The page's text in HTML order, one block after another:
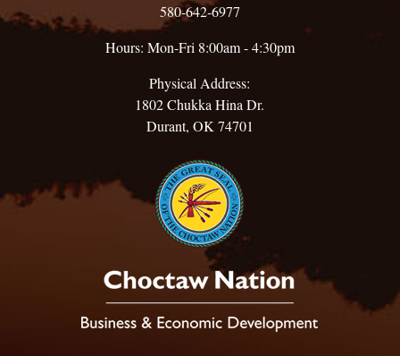
580-642-6977
Hours: Mon-Fri 8:00am - 4:30pm
Physical Address:
1802 Chukka Hina Dr.
Durant, OK 74701